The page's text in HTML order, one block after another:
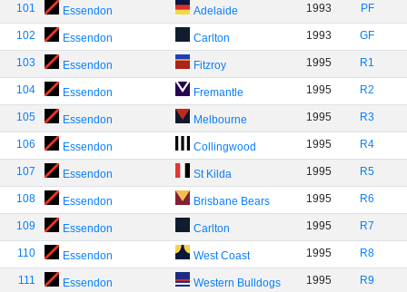
101 Essendon Adelaide 1993 PF
102 Essendon Carlton 1993 GF
103 Essendon Fitzroy 1995 R1
104 Essendon Fremantle 1995 R2
105 Essendon Melbourne 1995 R3
106 Essendon Collingwood 1995 R4
107 Essendon St Kilda 1995 R5
108 Essendon Brisbane Bears 1995 R6
109 Essendon Carlton 1995 R7
110 Essendon West Coast 1995 R8
111 Essendon Western Bulldogs 1995 R9